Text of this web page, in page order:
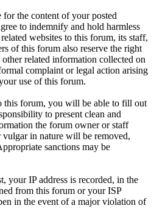
the content of your posted
to indemnify and hold harmless
websites to this forum, its staff,
of this forum also reserve the right
related information collected on
complaint or legal action arising
use of this forum.
this forum, you will be able to fill out
to present clean and
the forum owner or staff
vulgar in nature will be removed,
sanctions may be
your IP address is recorded, in the
from this forum or your ISP
in the event of a major violation of